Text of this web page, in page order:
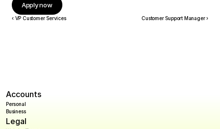
Apply now
‹ VP Customer Services Customer Support Manager ›
Accounts
Personal
Business
Legal